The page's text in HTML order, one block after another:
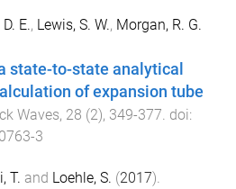
E., Lewis, S. W., Morgan, R. G.
state-to-state analytical
of expansion tube
Waves, 28 (2), 349-377 . doi:
3
T. and Loehle, S. (2017).